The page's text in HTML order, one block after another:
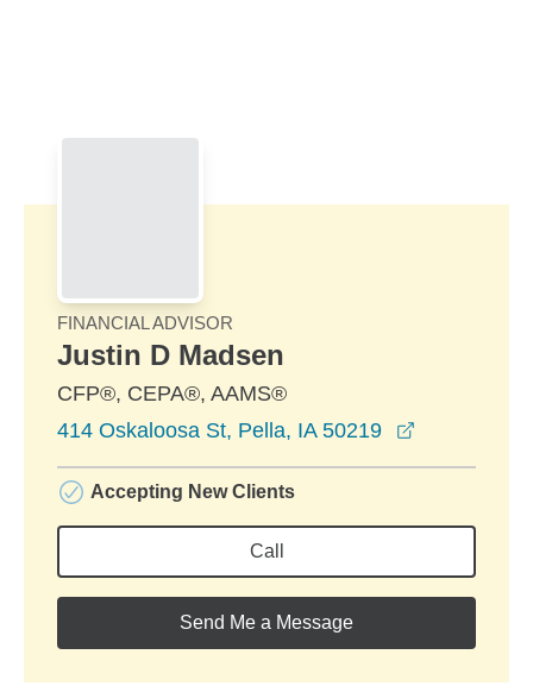
FINANCIAL ADVISOR
Justin D Madsen
CFP®, CEPA®, AAMS®
414 Oskaloosa St, Pella, IA 50219
Accepting New Clients
Call
Send Me a Message